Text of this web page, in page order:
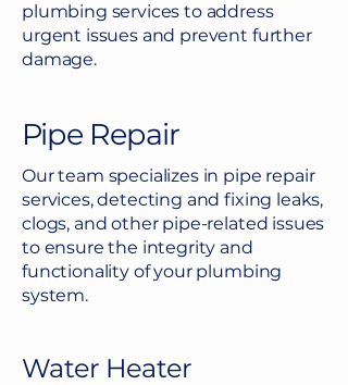
plumbing services to address
urgent issues and prevent further
damage.
Pipe Repair
Our team specializes in pipe repair
services, detecting and fixing leaks,
clogs, and other pipe-related issues
to ensure the integrity and
functionality of your plumbing
system.
Water Heater